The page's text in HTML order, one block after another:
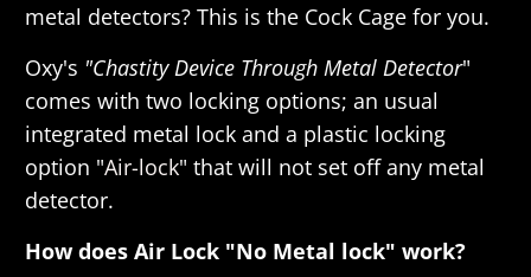
metal detectors? This is the Cock Cage for you.
Oxy's "Chastity Device Through Metal Detector"
comes with two locking options; an usual
integrated metal lock and a plastic locking
option "Air-lock" that will not set off any metal
detector.
How does Air Lock "No Metal lock" work?